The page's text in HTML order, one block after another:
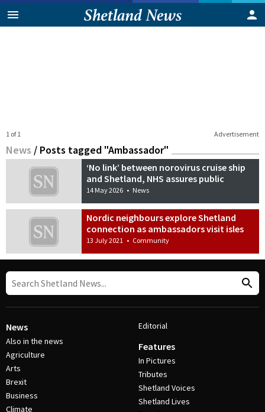
Advertisement
1 of 1
News / Posts tagged "Ambassador"
‘No link’ between norovirus cruise ship
and Shetland, NHS assures public
14 May 2026 • News
Nordic neighbours explore Shetland
connection as ambassadors visit isles
13 July 2021 • Community
News
Also in the news
Agriculture
Arts
Brexit
Business
Climate
Editorial
Features
In Pictures
Tributes
Shetland Voices
Shetland Lives